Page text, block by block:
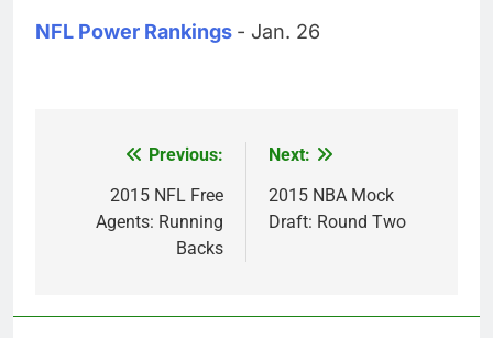
NFL Power Rankings - Jan. 26
navigation
Previous:
2015 NFL Free
Agents: Running
Backs
Next:
2015 NBA Mock
Draft: Round Two